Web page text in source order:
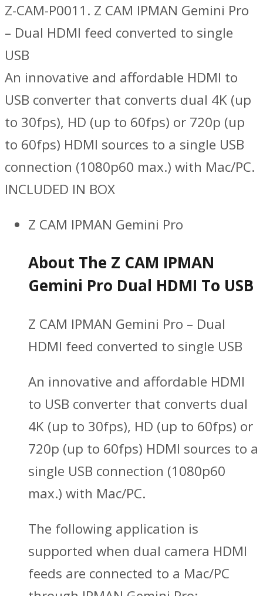
Z-CAM-P0011. Z CAM IPMAN Gemini Pro
– Dual HDMI feed converted to single
USB
An innovative and affordable HDMI to
USB converter that converts dual 4K (up
to 30fps), HD (up to 60fps) or 720p (up
to 60fps) HDMI sources to a single USB
connection (1080p60 max.) with Mac/PC.
INCLUDED IN BOX
Z CAM IPMAN Gemini Pro
About The Z CAM IPMAN
Gemini Pro Dual HDMI To USB
Z CAM IPMAN Gemini Pro – Dual
HDMI feed converted to single USB
An innovative and affordable HDMI
to USB converter that converts dual
4K (up to 30fps), HD (up to 60fps) or
720p (up to 60fps) HDMI sources to a
single USB connection (1080p60
max.) with Mac/PC.
The following application is
supported when dual camera HDMI
feeds are connected to a Mac/PC